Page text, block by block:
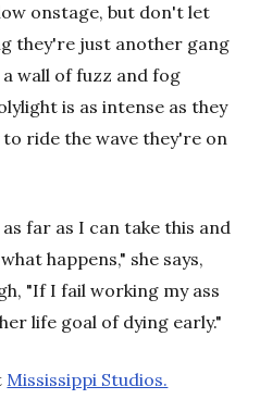
onstage, but don't let
they're just another gang
wall of fuzz and fog
is as intense as they
ride the wave they're on
far as I can take this and
happens," she says,
"If I fail working my ass
life goal of dying early."
Mississippi Studios.